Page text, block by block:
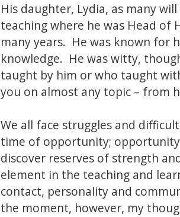
His daughter, Lydia, as many
teaching where he was Head of
many years. He was known for
knowledge. He was witty,
taught by him or who taught
you on almost any topic – from
We all face struggles and
time of opportunity;
discover reserves of strength
element in the teaching and
contact, personality and
the moment, however, my